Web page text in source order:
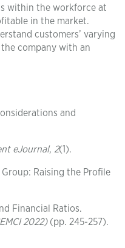
within the workforce at
in the market.
customers’ varying
company with an
and
eJournal, 2(1).
Raising the Profile
Financial Ratios.
2022)(pp. 245-257).